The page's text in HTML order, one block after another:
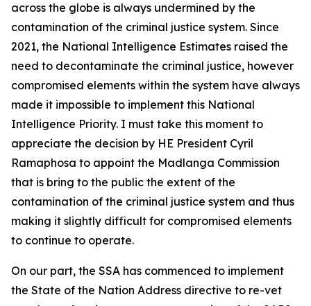
across the globe is always undermined by the
contamination of the criminal justice system. Since
2021, the National Intelligence Estimates raised the
need to decontaminate the criminal justice, however
compromised elements within the system have always
made it impossible to implement this National
Intelligence Priority. I must take this moment to
appreciate the decision by HE President Cyril
Ramaphosa to appoint the Madlanga Commission
that is bring to the public the extent of the
contamination of the criminal justice system and thus
making it slightly difficult for compromised elements
to continue to operate.
On our part, the SSA has commenced to implement
the State of the Nation Address directive to re-vet